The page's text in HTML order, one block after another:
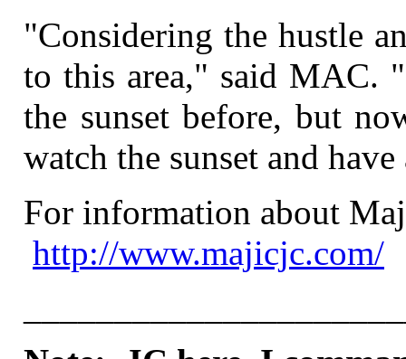
"Considering the hustle
to this area," said MAC.
the sunset before, but
watch the sunset and
For information about
http://www.majicjc.com/